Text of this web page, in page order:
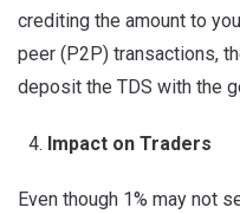
crediting the amount to
peer (P2P) transactions,
deposit the TDS with the
Impact on Traders
Even though 1% may not